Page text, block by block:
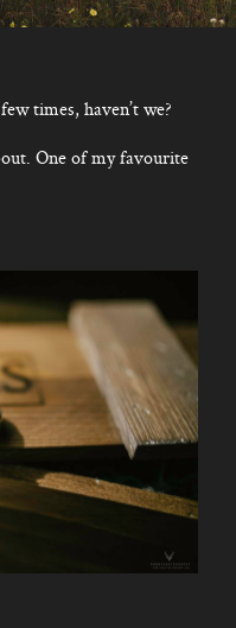
times, haven’t we?
One of my favourite